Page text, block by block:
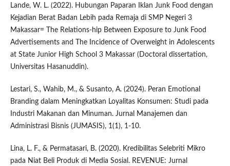
Lande, W. L. (2022). Hubungan Paparan Iklan Junk Food dengan
Kejadian Berat Badan Lebih pada Remaja di SMP Negeri 3
Makassar= The Relations-hip Between Exposure to Junk Food
Advertisements and The Incidence of Overweight in Adolescents
at State Junior High School 3 Makassar (Doctoral dissertation,
Universitas Hasanuddin).
Lestari, S., Wahib, M., & Susanto, A. (2024). Peran Emotional
Branding dalam Meningkatkan Loyalitas Konsumen: Studi pada
Industri Makanan dan Minuman. Jurnal Manajemen dan
Administrasi Bisnis (JUMASIS), 1(1), 1-10.
Lina, L. F., & Permatasari, B. (2020). Kredibilitas Selebriti Mikro
pada Niat Beli Produk di Media Sosial. REVENUE: Jurnal